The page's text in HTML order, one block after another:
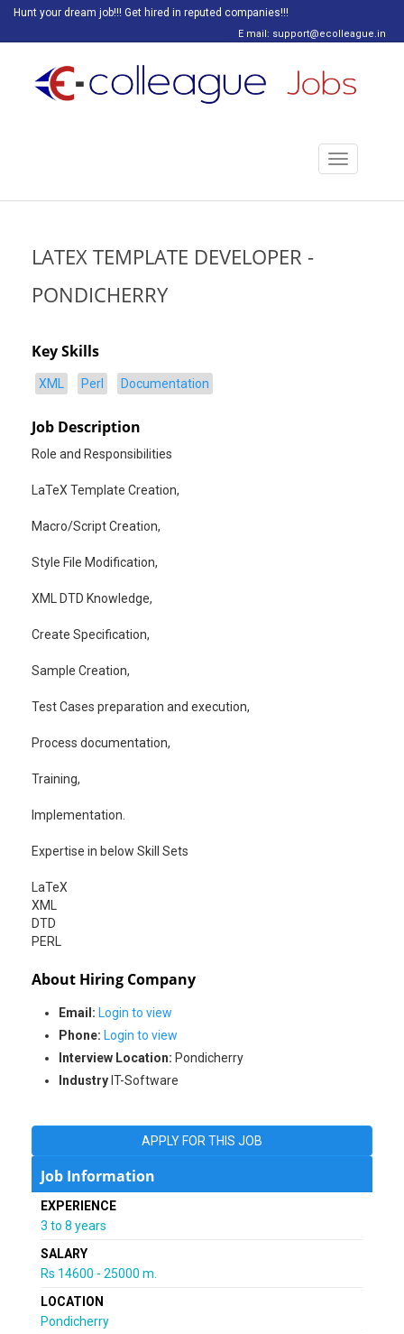
Hunt your dream job!!! Get hired in reputed companies!!!
E mail: support@ecolleague.in
Toggle
navigation
LATEX TEMPLATE DEVELOPER -
PONDICHERRY
Key Skills
XML Perl Documentation
Job Description
Role and Responsibilities
LaTeX Template Creation,
Macro/Script Creation,
Style File Modification,
XML DTD Knowledge,
Create Specification,
Sample Creation,
Test Cases preparation and execution,
Process documentation,
Training,
Implementation.
Expertise in below Skill Sets
LaTeX
XML
DTD
PERL
About Hiring Company
Email: Login to view
Phone: Login to view
Interview Location: Pondicherry
IndustryIT-Software
APPLY FOR THIS JOB
Job Information
EXPERIENCE
3 to 8 years
SALARY
Rs 14600 - 25000 m.
LOCATION
Pondicherry